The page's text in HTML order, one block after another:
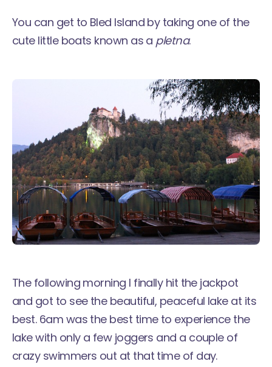
You can get to Bled Island by taking one of the
cute little boats known as a pletna.
The following morning I finally hit the jackpot
and got to see the beautiful, peaceful lake at its
best. 6am was the best time to experience the
lake with only a few joggers and a couple of
crazy swimmers out at that time of day.